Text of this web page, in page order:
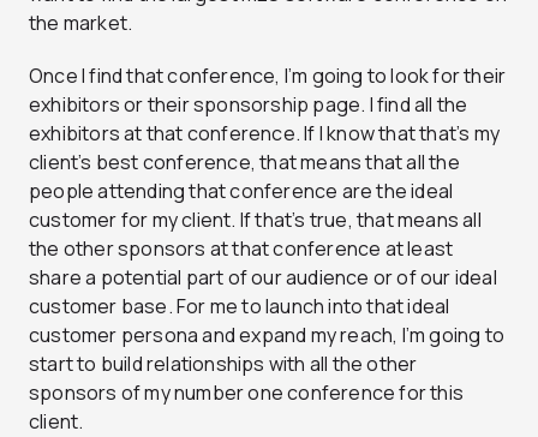
the market.
Once I find that conference, I’m going to look for their
exhibitors or their sponsorship page. I find all the
exhibitors at that conference. If I know that that’s my
client’s best conference, that means that all the
people attending that conference are the ideal
customer for my client. If that’s true, that means all
the other sponsors at that conference at least
share a potential part of our audience or of our ideal
customer base. For me to launch into that ideal
customer persona and expand my reach, I’m going to
start to build relationships with all the other
sponsors of my number one conference for this
client.